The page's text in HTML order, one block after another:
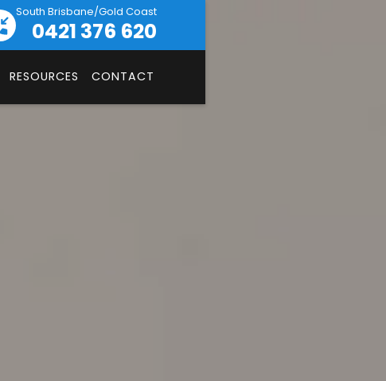
South Brisbane/Gold Coast
0421 376 620
RESOURCES CONTACT